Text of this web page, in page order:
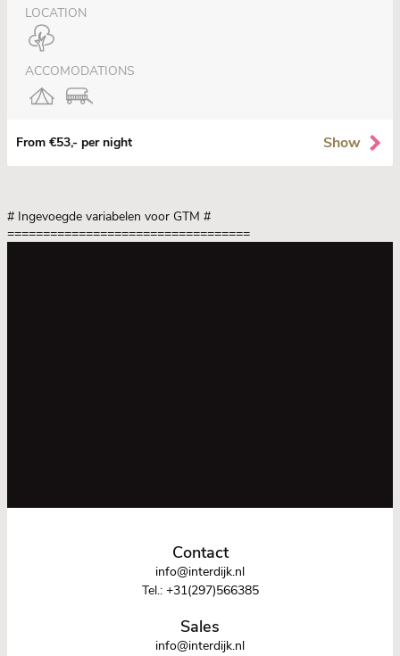
LOCATION
ACCOMODATIONS
From €53,- per night Show
# Ingevoegde variabelen voor GTM #
==================================
Contact
info@interdijk.nl
Tel.: +31(297)566385
Sales
info@interdijk.nl